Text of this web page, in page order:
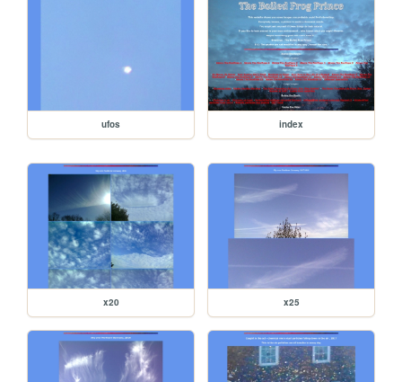
ufos index
x20 x25